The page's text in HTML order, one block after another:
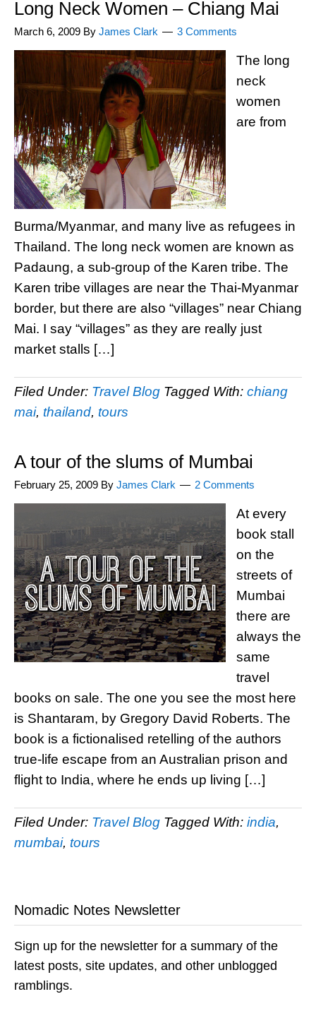
Long Neck Women – Chiang Mai
March 6, 2009 By James Clark 3 Comments
The long
neck
women
are from
Burma/Myanmar, and many live as refugees in
Thailand. The long neck women are known as
Padaung, a sub-group of the Karen tribe. The
Karen tribe villages are near the Thai-Myanmar
border, but there are also “villages” near Chiang
Mai. I say “villages” as they are really just
market stalls […]
Filed Under: Travel Blog Tagged With: chiang
mai, thailand, tours
A tour of the slums of Mumbai
February 25, 2009 By James Clark 2 Comments
At every
book stall
on the
streets of
Mumbai
there are
always the
same
travel
books on sale. The one you see the most here
is Shantaram, by Gregory David Roberts. The
book is a fictionalised retelling of the authors
true-life escape from an Australian prison and
flight to India, where he ends up living […]
Filed Under: Travel Blog Tagged With: india,
mumbai, tours
Nomadic Notes Newsletter
Sign up for the newsletter for a summary of the
latest posts, site updates, and other unblogged
ramblings.